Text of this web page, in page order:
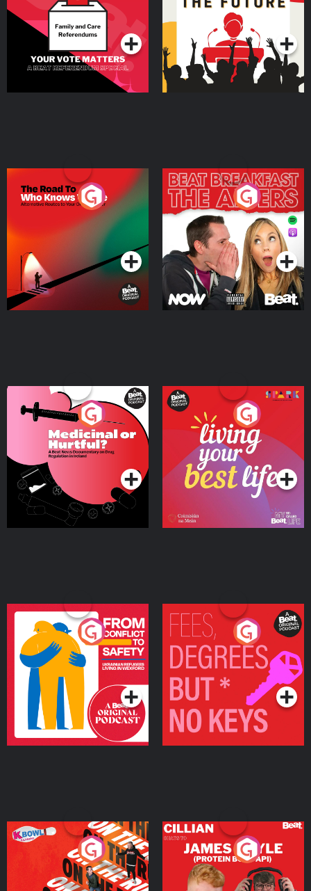
SpecialPodcast Series Podcast Series
The Road To Who Knows
Where
Podcast Series
The Afters
Podcast Series
Medicinal or Hurtful? A
Beat News Documentary
on Drug Regulation in
IrelandPodcast Series
Living Your Best Life
Podcast Series
From Conflict to Safety:
Ukrainian Refugees
Living in Wexford
Podcast Series
Fees Degrees but No
Keys
Podcast Series
On The Run: The Inside
Podcast Series
Cillian chats to Protein
Bor Papi on The
Takeover
Podcast Series